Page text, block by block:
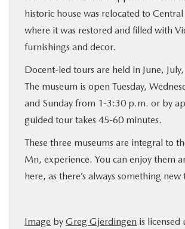
historic house was relocated to
where it was restored and filled with
furnishings and decor.
Docent-led tours are held in June,
The museum is open Tuesday,
and Sunday from 1-3:30 p.m. or by
guided tour takes 45-60 minutes.
These three museums are integral to
Mn, experience. You can enjoy them
here, as there’s always something new
Image by Greg Gjerdingen is licensed